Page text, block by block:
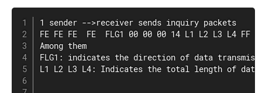
1 sender -->receiver sends inquiry packets
FE FE FE  FE  FLG1 00 00 00 14 L1 L2 L3 L4 FF
Among them
FLG1: indicates the direction of data
L1 L2 L3 L4: Indicates the total length of